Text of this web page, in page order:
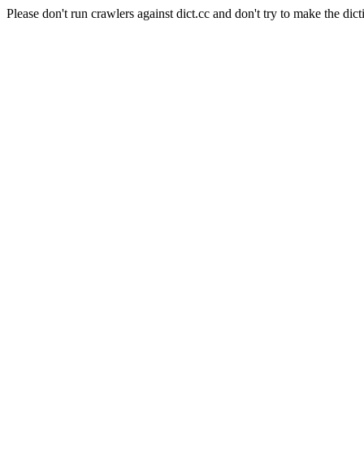
Please don't run crawlers against dict.cc and don't try to make the